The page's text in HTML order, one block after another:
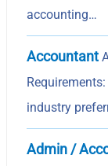
accounting…
Accountant
industry
Admin /